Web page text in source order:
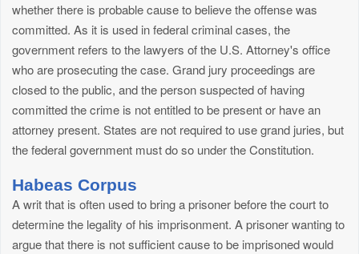
whether there is probable cause to believe the offense was
committed. As it is used in federal criminal cases, the
government refers to the lawyers of the U.S. Attorney's office
who are prosecuting the case. Grand jury proceedings are
closed to the public, and the person suspected of having
committed the crime is not entitled to be present or have an
attorney present. States are not required to use grand juries, but
the federal government must do so under the Constitution.
Habeas Corpus
A writ that is often used to bring a prisoner before the court to
determine the legality of his imprisonment. A prisoner wanting to
argue that there is not sufficient cause to be imprisoned would